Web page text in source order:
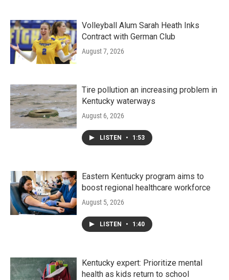
Volleyball Alum Sarah Heath Inks
Contract with German Club
August 7, 2026
Tire pollution an increasing problem in
Kentucky waterways
August 6, 2026
LISTEN • 1:53
Eastern Kentucky program aims to
boost regional healthcare workforce
August 5, 2026
LISTEN • 1:40
Kentucky expert: Prioritize mental
health as kids return to school